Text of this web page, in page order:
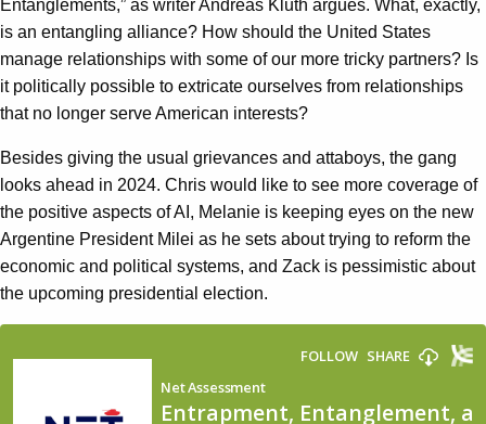
Entanglements,” as writer Andreas Kluth argues. What, exactly,
is an entangling alliance? How should the United States
manage relationships with some of our more tricky partners? Is
it politically possible to extricate ourselves from relationships
that no longer serve American interests?
Besides giving the usual grievances and attaboys, the gang
looks ahead in 2024. Chris would like to see more coverage of
the positive aspects of AI, Melanie is keeping eyes on the new
Argentine President Milei as he sets about trying to reform the
economic and political systems, and Zack is pessimistic about
the upcoming presidential election.